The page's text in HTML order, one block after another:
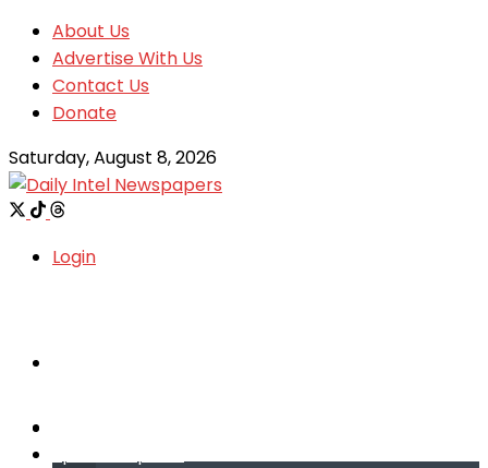
About Us
Advertise With Us
Contact Us
Donate
Saturday, August 8, 2026
Login